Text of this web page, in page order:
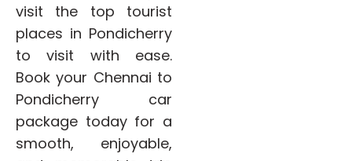
visit the top tourist
places in Pondicherry
to visit with ease.
Book your Chennai to
Pondicherry car
package today for a
smooth, enjoyable,